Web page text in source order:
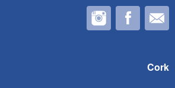
Cork